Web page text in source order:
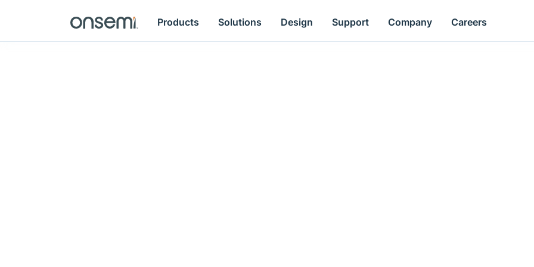
Products Solutions Design Support Company Careers